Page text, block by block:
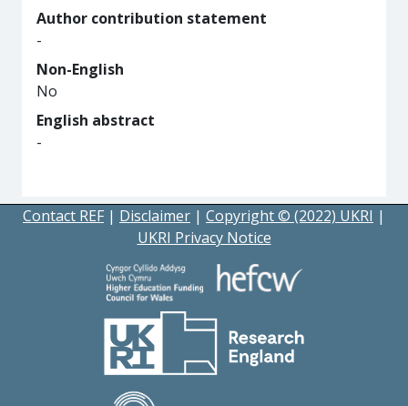
Author contribution statement
-
Non-English
No
English abstract
-
Contact REF | Disclaimer | Copyright © (2022) UKRI |
UKRI Privacy Notice